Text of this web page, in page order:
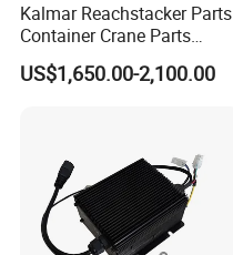
Kalmar Reachstacker Parts
Container Crane Parts
A65303.0100 Joystick
US$1,650.00-2,100.00